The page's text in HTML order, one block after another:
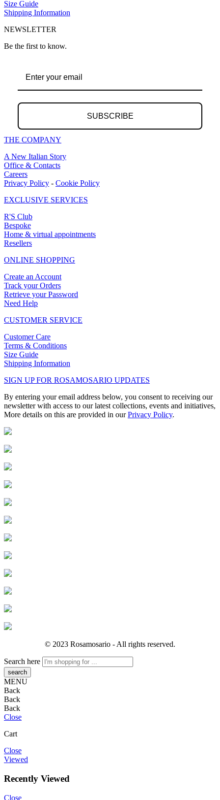
Size Guide
Shipping Information
NEWSLETTER
Be the first to know.
SUBSCRIBE
THE COMPANY
A New Italian Story
Office & Contacts
Careers
Privacy Policy - Cookie Policy
EXCLUSIVE SERVICES
R'S Club
Bespoke
Home & virtual appointments
Resellers
ONLINE SHOPPING
Create an Account
Track your Orders
Retrieve your Password
Need Help
CUSTOMER SERVICE
Customer Care
Terms & Conditions
Size Guide
Shipping Information
SIGN UP FOR ROSAMOSARIO UPDATES
By entering your email address below, you consent to receiving our
newsletter with access to our latest collections, events and initiatives,
More details on this are provided in ourPrivacy Policy.
© 2023 Rosamosario - All rights reserved.
Search here
MENU
Back
Back
Back
Close
Cart
Close
Viewed
Recently Viewed
Close